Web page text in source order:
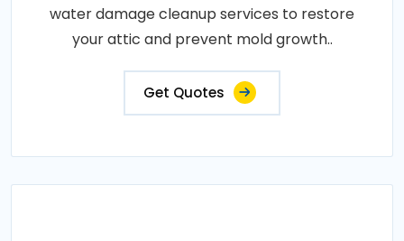
water damage cleanup services to restore
your attic and prevent mold growth..
Get Quotes